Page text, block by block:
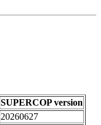
SUPERCOP version
20260627